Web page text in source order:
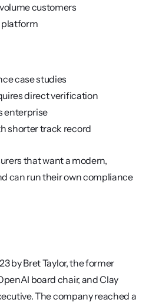
customers
platform
case studies
direct verification
enterprise
shorter track record
that want a modern,
can run their own compliance
by Bret Taylor, the former
board chair, and Clay
The company reached a